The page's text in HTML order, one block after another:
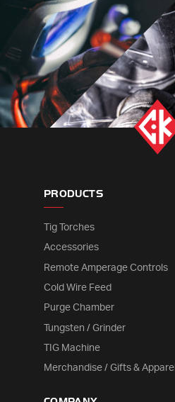
PRODUCTS
Tig Torches
Accessories
Remote Amperage Controls
Cold Wire Feed
Purge Chamber
Tungsten / Grinder
TIG Machine
Merchandise / Gifts & Apparel